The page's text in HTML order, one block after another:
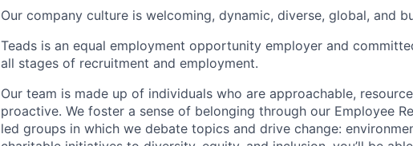
Our company culture is welcoming, dynamic, diverse, global, and
Teads is an equal employment opportunity employer and
all stages of recruitment and employment.
Our team is made up of individuals who are approachable,
proactive. We foster a sense of belonging through our Employee
led groups in which we debate topics and drive change: